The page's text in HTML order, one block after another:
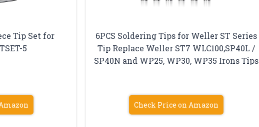
Tip Set for
5
6PCS Soldering Tips for Weller ST Series
Tip Replace Weller ST7 WLC100,SP40L /
SP40N and WP25, WP30, WP35 Irons Tips
Check Price on Amazon